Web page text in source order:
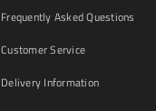
Frequently Asked Questions
Customer Service
Delivery Information